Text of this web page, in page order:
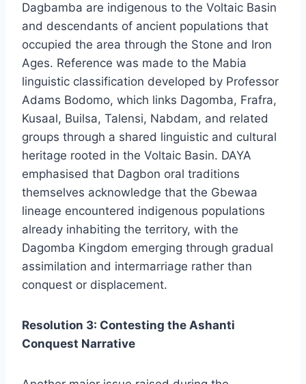
Dagbamba are indigenous to the Voltaic Basin
and descendants of ancient populations that
occupied the area through the Stone and Iron
Ages. Reference was made to the Mabia
linguistic classification developed by Professor
Adams Bodomo, which links Dagomba, Frafra,
Kusaal, Builsa, Talensi, Nabdam, and related
groups through a shared linguistic and cultural
heritage rooted in the Voltaic Basin. DAYA
emphasised that Dagbon oral traditions
themselves acknowledge that the Gbewaa
lineage encountered indigenous populations
already inhabiting the territory, with the
Dagomba Kingdom emerging through gradual
assimilation and intermarriage rather than
conquest or displacement.
Resolution 3: Contesting the Ashanti
Conquest Narrative